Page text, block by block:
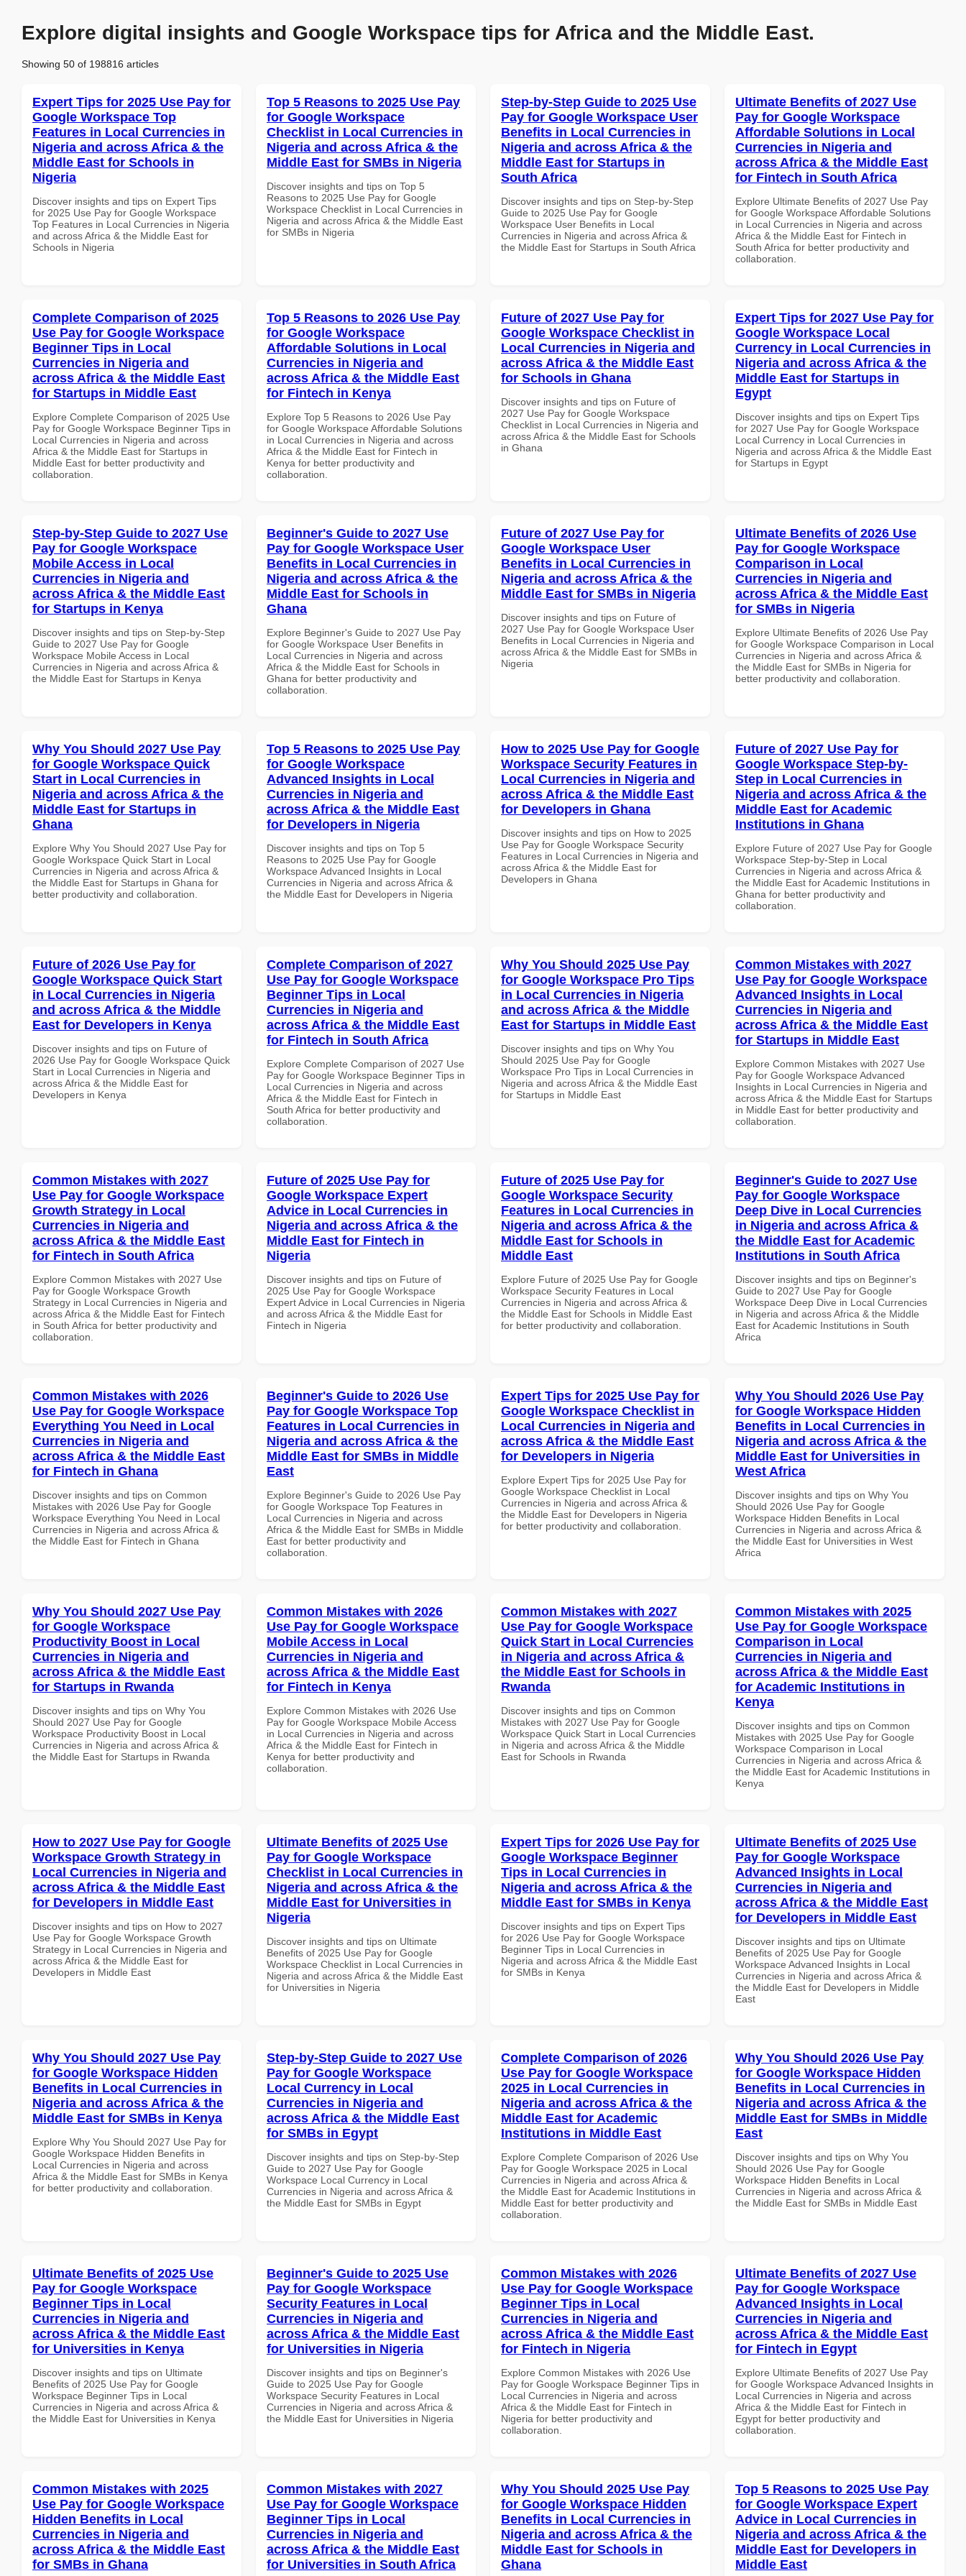
Explore digital insights and Google Workspace tips for Africa and the Middle East.
Showing 50 of 198816 articles
Expert Tips for 2025 Use Pay for
Google Workspace Top
Features in Local Currencies in
Nigeria and across Africa & the
Middle East for Schools in
Nigeria
Discover insights and tips on Expert Tips
for 2025 Use Pay for Google Workspace
Top Features in Local Currencies in Nigeria
and across Africa & the Middle East for
Schools in Nigeria
Top 5 Reasons to 2025 Use Pay
for Google Workspace
Checklist in Local Currencies in
Nigeria and across Africa & the
Middle East for SMBs in Nigeria
Discover insights and tips on Top 5
Reasons to 2025 Use Pay for Google
Workspace Checklist in Local Currencies in
Nigeria and across Africa & the Middle East
for SMBs in Nigeria
Step-by-Step Guide to 2025 Use
Pay for Google Workspace User
Benefits in Local Currencies in
Nigeria and across Africa & the
Middle East for Startups in
South Africa
Discover insights and tips on Step-by-Step
Guide to 2025 Use Pay for Google
Workspace User Benefits in Local
Currencies in Nigeria and across Africa &
the Middle East for Startups in South Africa
Ultimate Benefits of 2027 Use
Pay for Google Workspace
Affordable Solutions in Local
Currencies in Nigeria and
across Africa & the Middle East
for Fintech in South Africa
Explore Ultimate Benefits of 2027 Use Pay
for Google Workspace Affordable Solutions
in Local Currencies in Nigeria and across
Africa & the Middle East for Fintech in
South Africa for better productivity and
collaboration.
Complete Comparison of 2025
Use Pay for Google Workspace
Beginner Tips in Local
Currencies in Nigeria and
across Africa & the Middle East
for Startups in Middle East
Explore Complete Comparison of 2025 Use
Pay for Google Workspace Beginner Tips in
Local Currencies in Nigeria and across
Africa & the Middle East for Startups in
Middle East for better productivity and
collaboration.
Top 5 Reasons to 2026 Use Pay
for Google Workspace
Affordable Solutions in Local
Currencies in Nigeria and
across Africa & the Middle East
for Fintech in Kenya
Explore Top 5 Reasons to 2026 Use Pay
for Google Workspace Affordable Solutions
in Local Currencies in Nigeria and across
Africa & the Middle East for Fintech in
Kenya for better productivity and
collaboration.
Future of 2027 Use Pay for
Google Workspace Checklist in
Local Currencies in Nigeria and
across Africa & the Middle East
for Schools in Ghana
Discover insights and tips on Future of
2027 Use Pay for Google Workspace
Checklist in Local Currencies in Nigeria and
across Africa & the Middle East for Schools
in Ghana
Expert Tips for 2027 Use Pay for
Google Workspace Local
Currency in Local Currencies in
Nigeria and across Africa & the
Middle East for Startups in
Egypt
Discover insights and tips on Expert Tips
for 2027 Use Pay for Google Workspace
Local Currency in Local Currencies in
Nigeria and across Africa & the Middle East
for Startups in Egypt
Step-by-Step Guide to 2027 Use
Pay for Google Workspace
Mobile Access in Local
Currencies in Nigeria and
across Africa & the Middle East
for Startups in Kenya
Discover insights and tips on Step-by-Step
Guide to 2027 Use Pay for Google
Workspace Mobile Access in Local
Currencies in Nigeria and across Africa &
the Middle East for Startups in Kenya
Beginner's Guide to 2027 Use
Pay for Google Workspace User
Benefits in Local Currencies in
Nigeria and across Africa & the
Middle East for Schools in
Ghana
Explore Beginner's Guide to 2027 Use Pay
for Google Workspace User Benefits in
Local Currencies in Nigeria and across
Africa & the Middle East for Schools in
Ghana for better productivity and
collaboration.
Future of 2027 Use Pay for
Google Workspace User
Benefits in Local Currencies in
Nigeria and across Africa & the
Middle East for SMBs in Nigeria
Discover insights and tips on Future of
2027 Use Pay for Google Workspace User
Benefits in Local Currencies in Nigeria and
across Africa & the Middle East for SMBs in
Nigeria
Ultimate Benefits of 2026 Use
Pay for Google Workspace
Comparison in Local
Currencies in Nigeria and
across Africa & the Middle East
for SMBs in Nigeria
Explore Ultimate Benefits of 2026 Use Pay
for Google Workspace Comparison in Local
Currencies in Nigeria and across Africa &
the Middle East for SMBs in Nigeria for
better productivity and collaboration.
Why You Should 2027 Use Pay
for Google Workspace Quick
Start in Local Currencies in
Nigeria and across Africa & the
Middle East for Startups in
Ghana
Explore Why You Should 2027 Use Pay for
Google Workspace Quick Start in Local
Currencies in Nigeria and across Africa &
the Middle East for Startups in Ghana for
better productivity and collaboration.
Top 5 Reasons to 2025 Use Pay
for Google Workspace
Advanced Insights in Local
Currencies in Nigeria and
across Africa & the Middle East
for Developers in Nigeria
Discover insights and tips on Top 5
Reasons to 2025 Use Pay for Google
Workspace Advanced Insights in Local
Currencies in Nigeria and across Africa &
the Middle East for Developers in Nigeria
How to 2025 Use Pay for Google
Workspace Security Features in
Local Currencies in Nigeria and
across Africa & the Middle East
for Developers in Ghana
Discover insights and tips on How to 2025
Use Pay for Google Workspace Security
Features in Local Currencies in Nigeria and
across Africa & the Middle East for
Developers in Ghana
Future of 2027 Use Pay for
Google Workspace Step-by-
Step in Local Currencies in
Nigeria and across Africa & the
Middle East for Academic
Institutions in Ghana
Explore Future of 2027 Use Pay for Google
Workspace Step-by-Step in Local
Currencies in Nigeria and across Africa &
the Middle East for Academic Institutions in
Ghana for better productivity and
collaboration.
Future of 2026 Use Pay for
Google Workspace Quick Start
in Local Currencies in Nigeria
and across Africa & the Middle
East for Developers in Kenya
Discover insights and tips on Future of
2026 Use Pay for Google Workspace Quick
Start in Local Currencies in Nigeria and
across Africa & the Middle East for
Developers in Kenya
Complete Comparison of 2027
Use Pay for Google Workspace
Beginner Tips in Local
Currencies in Nigeria and
across Africa & the Middle East
for Fintech in South Africa
Explore Complete Comparison of 2027 Use
Pay for Google Workspace Beginner Tips in
Local Currencies in Nigeria and across
Africa & the Middle East for Fintech in
South Africa for better productivity and
collaboration.
Why You Should 2025 Use Pay
for Google Workspace Pro Tips
in Local Currencies in Nigeria
and across Africa & the Middle
East for Startups in Middle East
Discover insights and tips on Why You
Should 2025 Use Pay for Google
Workspace Pro Tips in Local Currencies in
Nigeria and across Africa & the Middle East
for Startups in Middle East
Common Mistakes with 2027
Use Pay for Google Workspace
Advanced Insights in Local
Currencies in Nigeria and
across Africa & the Middle East
for Startups in Middle East
Explore Common Mistakes with 2027 Use
Pay for Google Workspace Advanced
Insights in Local Currencies in Nigeria and
across Africa & the Middle East for Startups
in Middle East for better productivity and
collaboration.
Common Mistakes with 2027
Use Pay for Google Workspace
Growth Strategy in Local
Currencies in Nigeria and
across Africa & the Middle East
for Fintech in South Africa
Explore Common Mistakes with 2027 Use
Pay for Google Workspace Growth
Strategy in Local Currencies in Nigeria and
across Africa & the Middle East for Fintech
in South Africa for better productivity and
collaboration.
Future of 2025 Use Pay for
Google Workspace Expert
Advice in Local Currencies in
Nigeria and across Africa & the
Middle East for Fintech in
Nigeria
Discover insights and tips on Future of
2025 Use Pay for Google Workspace
Expert Advice in Local Currencies in Nigeria
and across Africa & the Middle East for
Fintech in Nigeria
Future of 2025 Use Pay for
Google Workspace Security
Features in Local Currencies in
Nigeria and across Africa & the
Middle East for Schools in
Middle East
Explore Future of 2025 Use Pay for Google
Workspace Security Features in Local
Currencies in Nigeria and across Africa &
the Middle East for Schools in Middle East
for better productivity and collaboration.
Beginner's Guide to 2027 Use
Pay for Google Workspace
Deep Dive in Local Currencies
in Nigeria and across Africa &
the Middle East for Academic
Institutions in South Africa
Discover insights and tips on Beginner's
Guide to 2027 Use Pay for Google
Workspace Deep Dive in Local Currencies
in Nigeria and across Africa & the Middle
East for Academic Institutions in South
Africa
Common Mistakes with 2026
Use Pay for Google Workspace
Everything You Need in Local
Currencies in Nigeria and
across Africa & the Middle East
for Fintech in Ghana
Discover insights and tips on Common
Mistakes with 2026 Use Pay for Google
Workspace Everything You Need in Local
Currencies in Nigeria and across Africa &
the Middle East for Fintech in Ghana
Beginner's Guide to 2026 Use
Pay for Google Workspace Top
Features in Local Currencies in
Nigeria and across Africa & the
Middle East for SMBs in Middle
East
Explore Beginner's Guide to 2026 Use Pay
for Google Workspace Top Features in
Local Currencies in Nigeria and across
Africa & the Middle East for SMBs in Middle
East for better productivity and
collaboration.
Expert Tips for 2025 Use Pay for
Google Workspace Checklist in
Local Currencies in Nigeria and
across Africa & the Middle East
for Developers in Nigeria
Explore Expert Tips for 2025 Use Pay for
Google Workspace Checklist in Local
Currencies in Nigeria and across Africa &
the Middle East for Developers in Nigeria
for better productivity and collaboration.
Why You Should 2026 Use Pay
for Google Workspace Hidden
Benefits in Local Currencies in
Nigeria and across Africa & the
Middle East for Universities in
West Africa
Discover insights and tips on Why You
Should 2026 Use Pay for Google
Workspace Hidden Benefits in Local
Currencies in Nigeria and across Africa &
the Middle East for Universities in West
Africa
Why You Should 2027 Use Pay
for Google Workspace
Productivity Boost in Local
Currencies in Nigeria and
across Africa & the Middle East
for Startups in Rwanda
Discover insights and tips on Why You
Should 2027 Use Pay for Google
Workspace Productivity Boost in Local
Currencies in Nigeria and across Africa &
the Middle East for Startups in Rwanda
Common Mistakes with 2026
Use Pay for Google Workspace
Mobile Access in Local
Currencies in Nigeria and
across Africa & the Middle East
for Fintech in Kenya
Explore Common Mistakes with 2026 Use
Pay for Google Workspace Mobile Access
in Local Currencies in Nigeria and across
Africa & the Middle East for Fintech in
Kenya for better productivity and
collaboration.
Common Mistakes with 2027
Use Pay for Google Workspace
Quick Start in Local Currencies
in Nigeria and across Africa &
the Middle East for Schools in
Rwanda
Discover insights and tips on Common
Mistakes with 2027 Use Pay for Google
Workspace Quick Start in Local Currencies
in Nigeria and across Africa & the Middle
East for Schools in Rwanda
Common Mistakes with 2025
Use Pay for Google Workspace
Comparison in Local
Currencies in Nigeria and
across Africa & the Middle East
for Academic Institutions in
Kenya
Discover insights and tips on Common
Mistakes with 2025 Use Pay for Google
Workspace Comparison in Local
Currencies in Nigeria and across Africa &
the Middle East for Academic Institutions in
Kenya
How to 2027 Use Pay for Google
Workspace Growth Strategy in
Local Currencies in Nigeria and
across Africa & the Middle East
for Developers in Middle East
Discover insights and tips on How to 2027
Use Pay for Google Workspace Growth
Strategy in Local Currencies in Nigeria and
across Africa & the Middle East for
Developers in Middle East
Ultimate Benefits of 2025 Use
Pay for Google Workspace
Checklist in Local Currencies in
Nigeria and across Africa & the
Middle East for Universities in
Nigeria
Discover insights and tips on Ultimate
Benefits of 2025 Use Pay for Google
Workspace Checklist in Local Currencies in
Nigeria and across Africa & the Middle East
for Universities in Nigeria
Expert Tips for 2026 Use Pay for
Google Workspace Beginner
Tips in Local Currencies in
Nigeria and across Africa & the
Middle East for SMBs in Kenya
Discover insights and tips on Expert Tips
for 2026 Use Pay for Google Workspace
Beginner Tips in Local Currencies in
Nigeria and across Africa & the Middle East
for SMBs in Kenya
Ultimate Benefits of 2025 Use
Pay for Google Workspace
Advanced Insights in Local
Currencies in Nigeria and
across Africa & the Middle East
for Developers in Middle East
Discover insights and tips on Ultimate
Benefits of 2025 Use Pay for Google
Workspace Advanced Insights in Local
Currencies in Nigeria and across Africa &
the Middle East for Developers in Middle
East
Why You Should 2027 Use Pay
for Google Workspace Hidden
Benefits in Local Currencies in
Nigeria and across Africa & the
Middle East for SMBs in Kenya
Explore Why You Should 2027 Use Pay for
Google Workspace Hidden Benefits in
Local Currencies in Nigeria and across
Africa & the Middle East for SMBs in Kenya
for better productivity and collaboration.
Step-by-Step Guide to 2027 Use
Pay for Google Workspace
Local Currency in Local
Currencies in Nigeria and
across Africa & the Middle East
for SMBs in Egypt
Discover insights and tips on Step-by-Step
Guide to 2027 Use Pay for Google
Workspace Local Currency in Local
Currencies in Nigeria and across Africa &
the Middle East for SMBs in Egypt
Complete Comparison of 2026
Use Pay for Google Workspace
2025 in Local Currencies in
Nigeria and across Africa & the
Middle East for Academic
Institutions in Middle East
Explore Complete Comparison of 2026 Use
Pay for Google Workspace 2025 in Local
Currencies in Nigeria and across Africa &
the Middle East for Academic Institutions in
Middle East for better productivity and
collaboration.
Why You Should 2026 Use Pay
for Google Workspace Hidden
Benefits in Local Currencies in
Nigeria and across Africa & the
Middle East for SMBs in Middle
East
Discover insights and tips on Why You
Should 2026 Use Pay for Google
Workspace Hidden Benefits in Local
Currencies in Nigeria and across Africa &
the Middle East for SMBs in Middle East
Ultimate Benefits of 2025 Use
Pay for Google Workspace
Beginner Tips in Local
Currencies in Nigeria and
across Africa & the Middle East
for Universities in Kenya
Discover insights and tips on Ultimate
Benefits of 2025 Use Pay for Google
Workspace Beginner Tips in Local
Currencies in Nigeria and across Africa &
the Middle East for Universities in Kenya
Beginner's Guide to 2025 Use
Pay for Google Workspace
Security Features in Local
Currencies in Nigeria and
across Africa & the Middle East
for Universities in Nigeria
Discover insights and tips on Beginner's
Guide to 2025 Use Pay for Google
Workspace Security Features in Local
Currencies in Nigeria and across Africa &
the Middle East for Universities in Nigeria
Common Mistakes with 2026
Use Pay for Google Workspace
Beginner Tips in Local
Currencies in Nigeria and
across Africa & the Middle East
for Fintech in Nigeria
Explore Common Mistakes with 2026 Use
Pay for Google Workspace Beginner Tips in
Local Currencies in Nigeria and across
Africa & the Middle East for Fintech in
Nigeria for better productivity and
collaboration.
Ultimate Benefits of 2027 Use
Pay for Google Workspace
Advanced Insights in Local
Currencies in Nigeria and
across Africa & the Middle East
for Fintech in Egypt
Explore Ultimate Benefits of 2027 Use Pay
for Google Workspace Advanced Insights in
Local Currencies in Nigeria and across
Africa & the Middle East for Fintech in
Egypt for better productivity and
collaboration.
Common Mistakes with 2025
Use Pay for Google Workspace
Hidden Benefits in Local
Currencies in Nigeria and
across Africa & the Middle East
for SMBs in Ghana
Common Mistakes with 2027
Use Pay for Google Workspace
Beginner Tips in Local
Currencies in Nigeria and
across Africa & the Middle East
for Universities in South Africa
Why You Should 2025 Use Pay
for Google Workspace Hidden
Benefits in Local Currencies in
Nigeria and across Africa & the
Middle East for Schools in
Ghana
Top 5 Reasons to 2025 Use Pay
for Google Workspace Expert
Advice in Local Currencies in
Nigeria and across Africa & the
Middle East for Developers in
Middle East